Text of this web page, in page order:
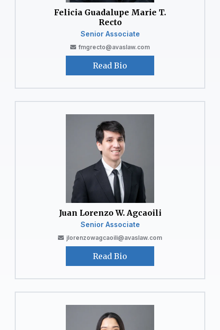
Felicia Guadalupe Marie T.
Recto
Senior Associate
fmgrecto@avaslaw.com
Read Bio
Juan Lorenzo W. Agcaoili
Senior Associate
jlorenzowagcaoili@avaslaw.com
Read Bio